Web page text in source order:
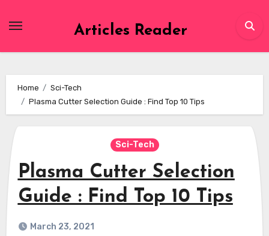
Articles Reader
Home
Sci-Tech
Plasma Cutter Selection Guide : Find Top 10 Tips
Sci-Tech
Plasma Cutter Selection
Guide : Find Top 10 Tips
March 23, 2021